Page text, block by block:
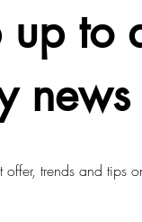
up to
news
offer, trends and tips